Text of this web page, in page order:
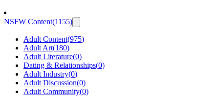
NSFW Content(1155)
Adult Content(975)
Adult Art(180)
Adult Literature(0)
Dating & Relationships(0)
Adult Industry(0)
Adult Discussion(0)
Adult Community(0)